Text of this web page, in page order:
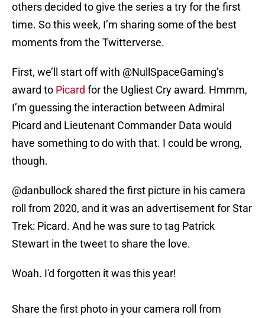
others decided to give the series a try for the first
time. So this week, I’m sharing some of the best
moments from the Twitterverse.
First, we’ll start off with @NullSpaceGaming’s
award to Picard for the Ugliest Cry award. Hmmm,
I’m guessing the interaction between Admiral
Picard and Lieutenant Commander Data would
have something to do with that. I could be wrong,
though.
@danbullock shared the first picture in his camera
roll from 2020, and it was an advertisement for Star
Trek: Picard. And he was sure to tag Patrick
Stewart in the tweet to share the love.
Woah. I'd forgotten it was this year!
Share the first photo in your camera roll from